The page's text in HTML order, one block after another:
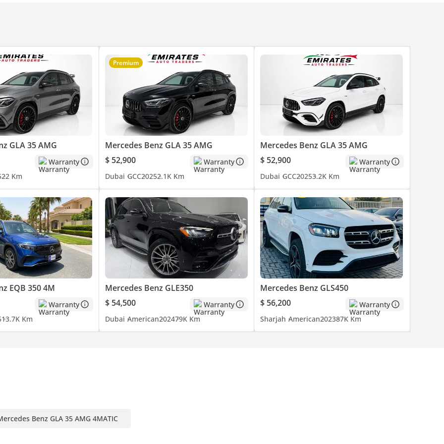
buying or selling their cars with;
GLA 35 AMG
Warranty
22 Km
Premium
Mercedes Benz GLA 35 AMG
$ 52,900
Warranty
Dubai GCC20252.1K Km
Mercedes Benz GLA 35 AMG
$ 52,900
Warranty
Dubai GCC20253.2K Km
EQB 350 4M
Warranty
13.7K Km
Mercedes Benz GLE350
$ 54,500
Warranty
Dubai American202479K Km
Mercedes Benz GLS450
$ 56,200
Warranty
Sharjah American202387K Km
Benz GLA 35 AMG 4MATIC